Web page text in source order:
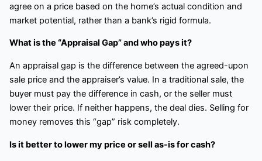
agree on a price based on the home’s actual condition and
market potential, rather than a bank’s rigid formula.
What is the “Appraisal Gap” and who pays it?
An appraisal gap is the difference between the agreed-upon
sale price and the appraiser’s value. In a traditional sale, the
buyer must pay the difference in cash, or the seller must
lower their price. If neither happens, the deal dies. Selling for
money removes this “gap” risk completely.
Is it better to lower my price or sell as-is for cash?